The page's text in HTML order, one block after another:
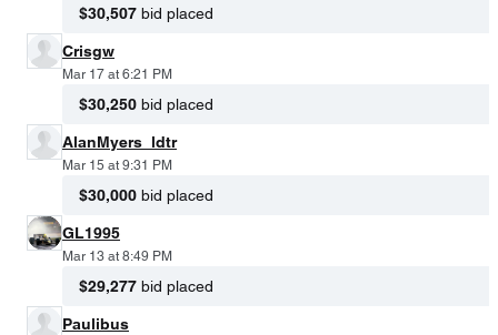
$30,507 bid placed
Crisgw
Mar 17 at 6:21 PM
$30,250 bid placed
AlanMyers_ldtr
Mar 15 at 9:31 PM
$30,000 bid placed
GL1995
Mar 13 at 8:49 PM
$29,277 bid placed
Paulibus